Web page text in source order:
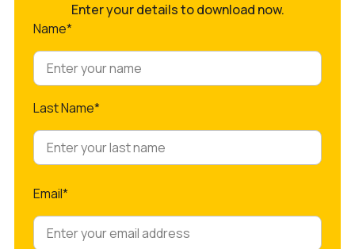
Enter your details to download now.
Name*
Last Name*
Email*